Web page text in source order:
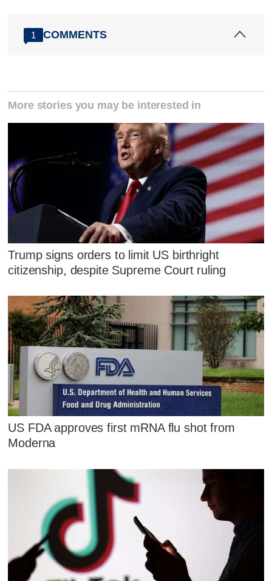
1 COMMENTS
More stories you may be interested in
Trump signs orders to limit US birthright
citizenship, despite Supreme Court ruling
US FDA approves first mRNA flu shot from
Moderna